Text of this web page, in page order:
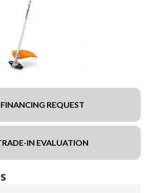
FINANCING REQUEST
IN EVALUATION